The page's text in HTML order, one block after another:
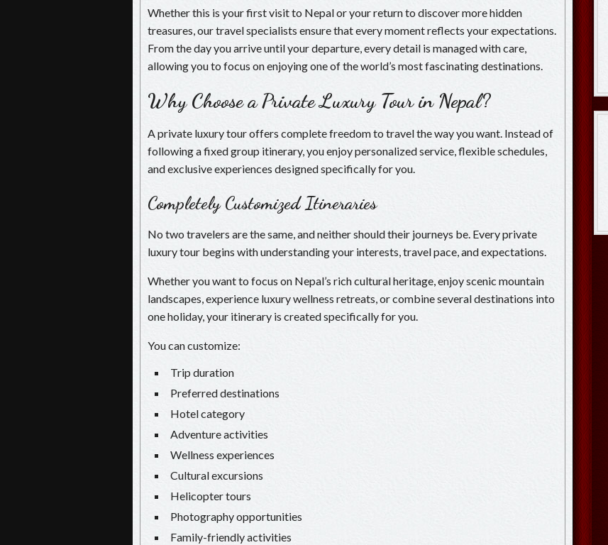
Whether this is your first visit to Nepal or your return to discover more hidden
treasures, our travel specialists ensure that every moment reflects your expectations.
From the day you arrive until your departure, every detail is managed with care,
allowing you to focus on enjoying one of the world’s most fascinating destinations.
Why Choose a Private Luxury Tour in Nepal?
A private luxury tour offers complete freedom to travel the way you want. Instead of
following a fixed group itinerary, you enjoy personalized service, flexible schedules,
and exclusive experiences designed specifically for you.
Completely Customized Itineraries
No two travelers are the same, and neither should their journeys be. Every private
luxury tour begins with understanding your interests, travel pace, and expectations.
Whether you want to focus on Nepal’s rich cultural heritage, enjoy scenic mountain
landscapes, experience luxury wellness retreats, or combine several destinations into
one holiday, your itinerary is created specifically for you.
You can customize:
Trip duration
Preferred destinations
Hotel category
Adventure activities
Wellness experiences
Cultural excursions
Helicopter tours
Photography opportunities
Family-friendly activities